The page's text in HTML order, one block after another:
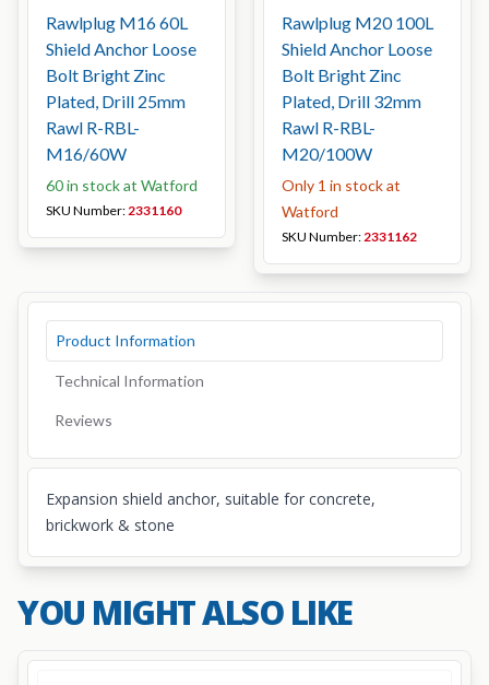
Rawlplug M16 60L
Shield Anchor Loose
Bolt Bright Zinc
Plated, Drill 25mm
Rawl R-RBL-
M16/60W
60 in stock at Watford
SKU Number:2331160
Rawlplug M20 100L
Shield Anchor Loose
Bolt Bright Zinc
Plated, Drill 32mm
Rawl R-RBL-
M20/100W
Only 1 in stock at
Watford
SKU Number:2331162
Product Information
Technical Information
Reviews
Expansion shield anchor, suitable for concrete,
brickwork & stone
YOU MIGHT ALSO LIKE